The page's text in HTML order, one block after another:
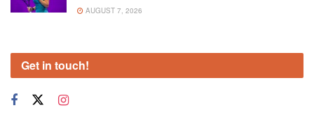
AUGUST 7, 2026
Get in touch!